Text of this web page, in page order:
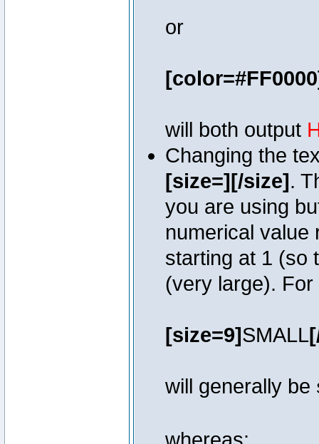
or
will both output
Changing the
[size=][/size].
you are using
numerical value
starting at 1 (so
(very large). For
[size=9]SMALL
will generally be